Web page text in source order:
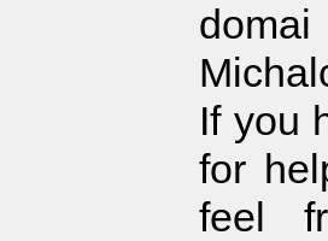
If you
for
feel